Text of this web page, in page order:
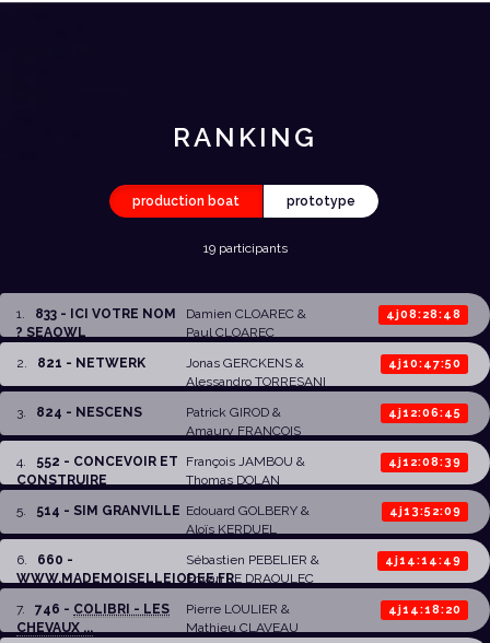
RANKING
production boat prototype
19 participants
1. 833 - ICI VOTRE NOM
? SEAOWL
Damien CLOAREC&
Paul CLOAREC
4j08:28:48
2. 821 - NETWERK Jonas GERCKENS&
Alessandro TORRESANI
4j10:47:50
3. 824 - NESCENS Patrick GIROD&
Amaury FRANCOIS
4j12:06:45
4. 552 - CONCEVOIR ET
CONSTRUIRE
François JAMBOU &
Thomas DOLAN
4j12:08:39
5. 514 - SIM GRANVILLE Edouard GOLBERY&
Aloïs KERDUEL
4j13:52:09
6. 660 -
WWW.MADEMOISELLEIODEE.FR
Sébastien PEBELIER &
Erwan LE DRAOULEC
4j14:14:49
7. 746 - COLIBRI - LES
CHEVAUX ...
Pierre LOULIER &
Mathieu CLAVEAU
4j14:18:20